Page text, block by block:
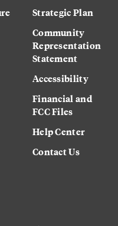
Strategic Plan
Community
Representation
Statement
Accessibility
Financial and
FCC Files
Help Center
Contact Us